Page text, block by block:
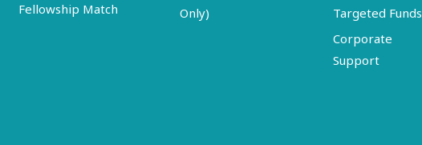
Fellowship Match
Only)
Targeted Funds
Corporate
Support